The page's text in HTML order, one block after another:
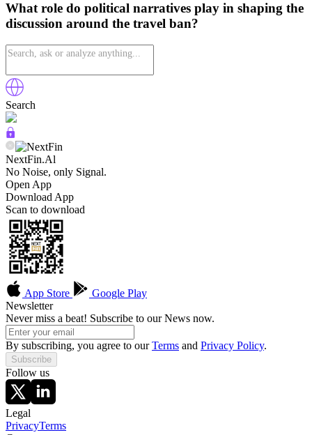
What role do political narratives play in shaping the
discussion around the travel ban?
Search
NextFin.Al
No Noise, only Signal.
Open App
Download App
Scan to download
App Store
Google Play
Newsletter
Never miss a beat! Subscribe to our News now.
By subscribing, you agree to ourTerms and Privacy Policy.
Subscribe
Follow us
Legal
PrivacyTerms